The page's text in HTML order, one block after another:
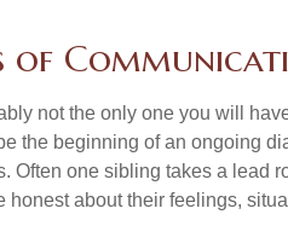
of
not the only one you will
the beginning of an ongoing
Often one sibling takes a lead
honest about their feelings,